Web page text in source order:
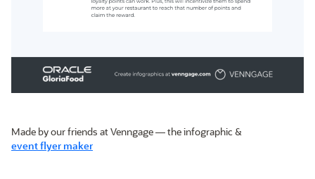
Made by our friends at Venngage — the infographic &
event flyer maker